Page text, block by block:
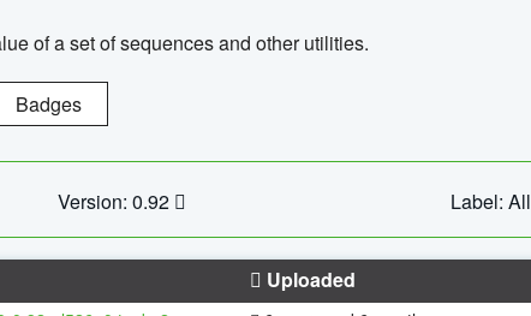
of a set of sequences and other utilities.
Badges
Version: 0.92 Label: All
Uploaded